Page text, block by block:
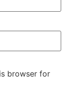
browser for